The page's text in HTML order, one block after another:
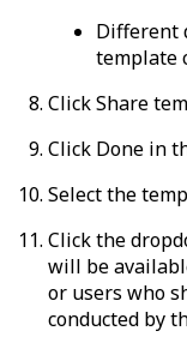
Different
template
ClickShare
Click Done in
Select the
Click the
will be
or users who
conducted by